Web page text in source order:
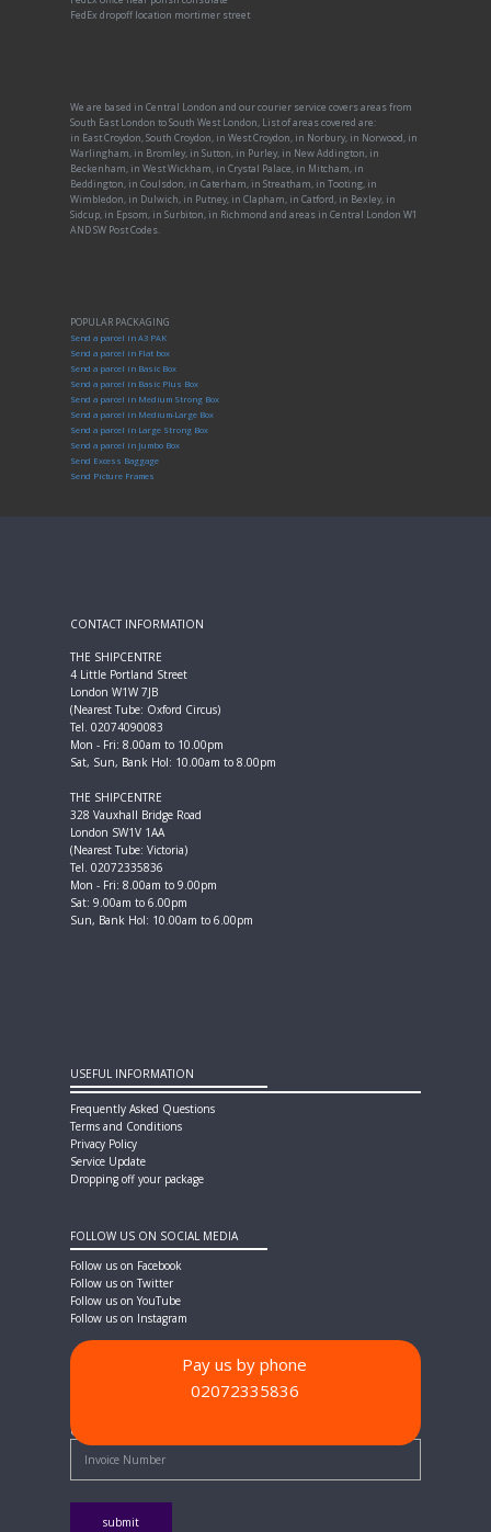
FedEx dropoff location mortimer street
We are based in Central London and our courier service covers areas from
South East London to South West London, List of areas covered are:
in East Croydon, South Croydon, in West Croydon, in Norbury, in Norwood, in
Warlingham, in Bromley, in Sutton, in Purley, in New Addington, in
Beckenham, in West Wickham, in Crystal Palace, in Mitcham, in
Beddington, in Coulsdon, in Caterham, in Streatham, in Tooting, in
Wimbledon, in Dulwich, in Putney, in Clapham, in Catford, in Bexley, in
Sidcup, in Epsom, in Surbiton, in Richmond and areas in Central London W1
AND SW Post Codes.
POPULAR PACKAGING
Send a parcel in A3 PAK
Send a parcel in Flat box
Send a parcel in Basic Box
Send a parcel in Basic Plus Box
Send a parcel in Medium Strong Box
Send a parcel in Medium-Large Box
Send a parcel in Large Strong Box
Send a parcel in Jumbo Box
Send Excess Baggage
Send Picture Frames
CONTACT INFORMATION
THE SHIPCENTRE
4 Little Portland Street
London W1W 7JB
(Nearest Tube: Oxford Circus)
Tel. 02074090083
Mon - Fri: 8.00am to 10.00pm
Sat, Sun, Bank Hol: 10.00am to 8.00pm
THE SHIPCENTRE
328 Vauxhall Bridge Road
London SW1V 1AA
(Nearest Tube: Victoria)
Tel. 02072335836
Mon - Fri: 8.00am to 9.00pm
Sat: 9.00am to 6.00pm
Sun, Bank Hol: 10.00am to 6.00pm
USEFUL INFORMATION
Frequently Asked Questions
Terms and Conditions
Privacy Policy
Service Update
Dropping off your package
FOLLOW US ON SOCIAL MEDIA
Follow us on Facebook
Follow us on Twitter
Follow us on YouTube
Follow us on Instagram
Quick Pay - Enter Invoice Number
Pay us by phone
02072335836